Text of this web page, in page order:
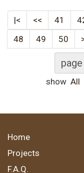
|< << 41
48
49 50
page
show All
Home
Projects
F.A.Q.